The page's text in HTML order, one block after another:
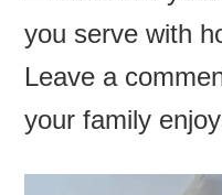
you serve with
Leave a
your family